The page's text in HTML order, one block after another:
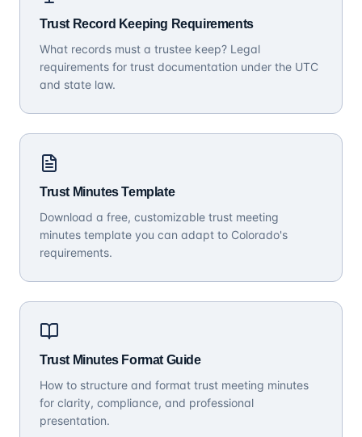
Trust Record Keeping Requirements
What records must a trustee keep? Legal
requirements for trust documentation under the UTC
and state law.
Trust Minutes Template
Download a free, customizable trust meeting
minutes template you can adapt to Colorado's
requirements.
Trust Minutes Format Guide
How to structure and format trust meeting minutes
for clarity, compliance, and professional
presentation.